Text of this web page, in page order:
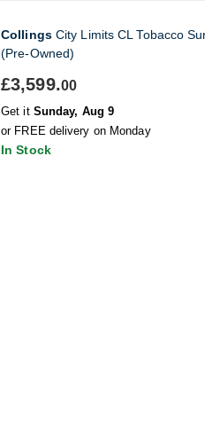
CollingsCity Limits CL Tobacco
(Pre-Owned)
£3,599.00
Get it Sunday, Aug 9
or FREE delivery on Monday
In Stock